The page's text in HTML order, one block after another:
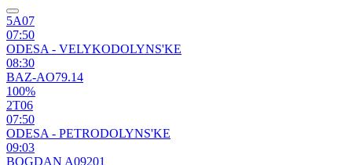
5А07
07:50
ODESA - VELYKODOLYNS'KE
08:30
BAZ-AO79.14
100%
2Т06
07:50
ODESA - PETRODOLYNS'KE
09:03
BOGDAN A09201